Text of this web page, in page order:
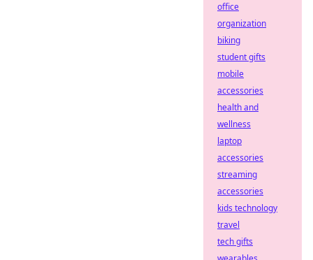
office
organization
biking
student gifts
mobile
accessories
health and
wellness
laptop
accessories
streaming
accessories
kids technology
travel
tech gifts